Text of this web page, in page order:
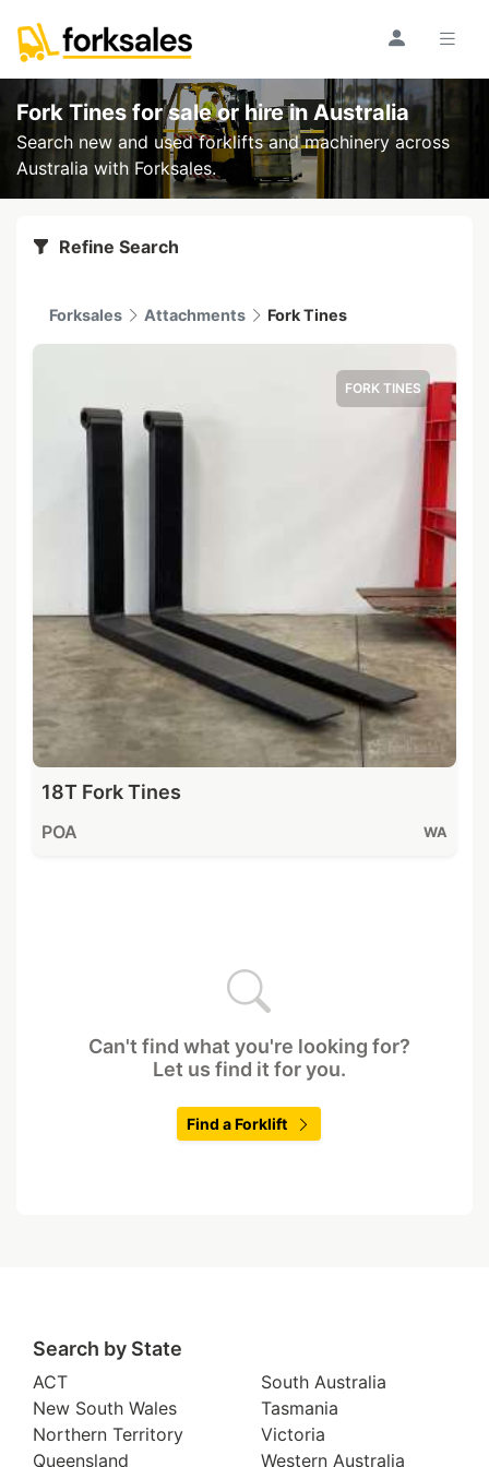
Fork Tines for sale or hirein Australia
Search new and used forklifts and machinery across
Australia with Forksales.
Refine Search
Forksales Attachments Fork Tines
FORK TINES
18T Fork Tines
POA WA
Can't find what you're looking for?
Let us find it for you.
Find a Forklift
Search by State
ACT
New South Wales
Northern Territory
Queensland
South Australia
Tasmania
Victoria
Western Australia